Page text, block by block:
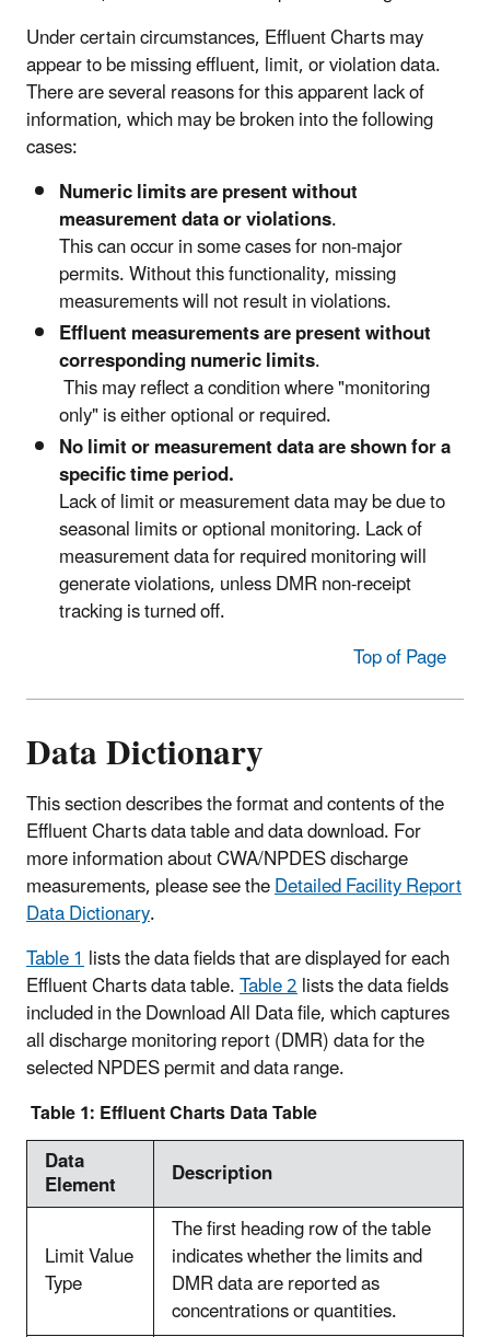
Under certain circumstances, Effluent Charts may
appear to be missing effluent, limit, or violation data.
There are several reasons for this apparent lack of
information, which may be broken into the following
cases:
Numeric limits are present without
measurement data or violations.
This can occur in some cases for non-major
permits. Without this functionality, missing
measurements will not result in violations.
Effluent measurements are present without
corresponding numeric limits.
This may reflect a condition where "monitoring
only" is either optional or required.
No limit or measurement data are shown for a
specific time period.
Lack of limit or measurement data may be due to
seasonal limits or optional monitoring. Lack of
measurement data for required monitoring will
generate violations, unless DMR non-receipt
tracking is turned off.
Top of Page
Data Dictionary
This section describes the format and contents of the
Effluent Charts data table and data download. For
more information about CWA/NPDES discharge
measurements, please see theDetailed Facility Report
Data Dictionary.
Table 1lists the data fields that are displayed for each
Effluent Charts data table.Table 2lists the data fields
included in the Download All Data file, which captures
all discharge monitoring report (DMR) data for the
selected NPDES permit and data range.
Table 1: Effluent Charts Data Table
Data
Element Description
Limit Value
Type
The first heading row of the table
indicates whether the limits and
DMR data are reported as
concentrations or quantities.